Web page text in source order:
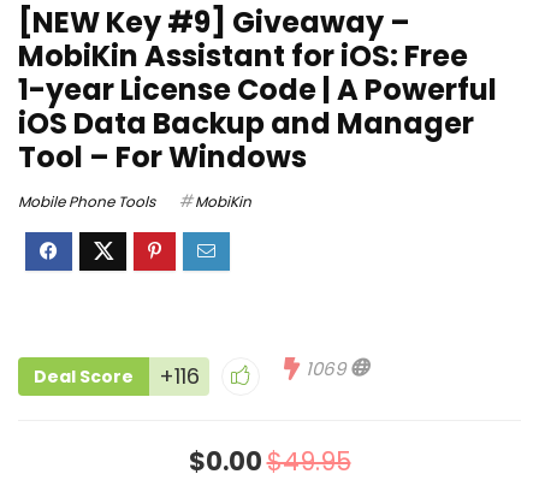
[NEW Key #9] Giveaway –
MobiKin Assistant for iOS: Free
1-year License Code | A Powerful
iOS Data Backup and Manager
Tool – For Windows
Mobile Phone Tools MobiKin
Deal Score +116 1069
$0.00$49.95